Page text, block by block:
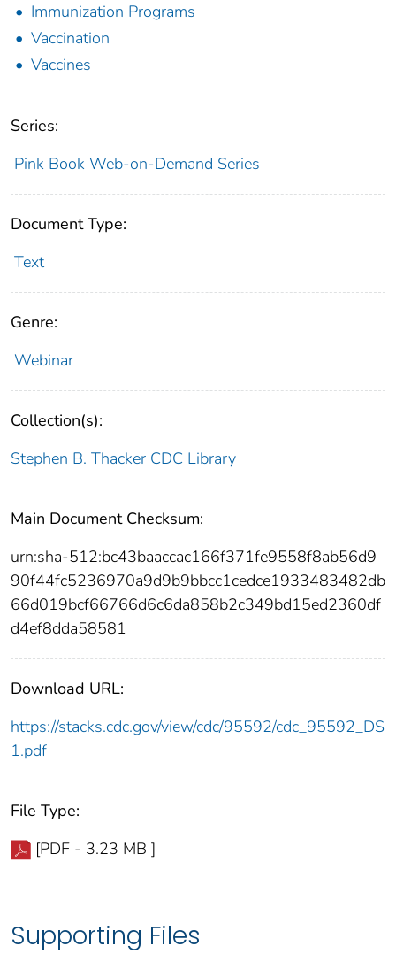
Immunization Programs
Vaccination
Vaccines
Series:
Pink Book Web-on-Demand Series
Document Type:
Text
Genre:
Webinar
Collection(s):
Stephen B. Thacker CDC Library
Main Document Checksum:
urn:sha-512:bc43baaccac166f371fe9558f8ab56d9
90f44fc5236970a9d9b9bbcc1cedce1933483482db
66d019bcf66766d6c6da858b2c349bd15ed2360df
d4ef8dda58581
Download URL:
https://stacks.cdc.gov/view/cdc/95592/cdc_95592_DS
1.pdf
File Type:
[PDF - 3.23 MB ]
Supporting Files